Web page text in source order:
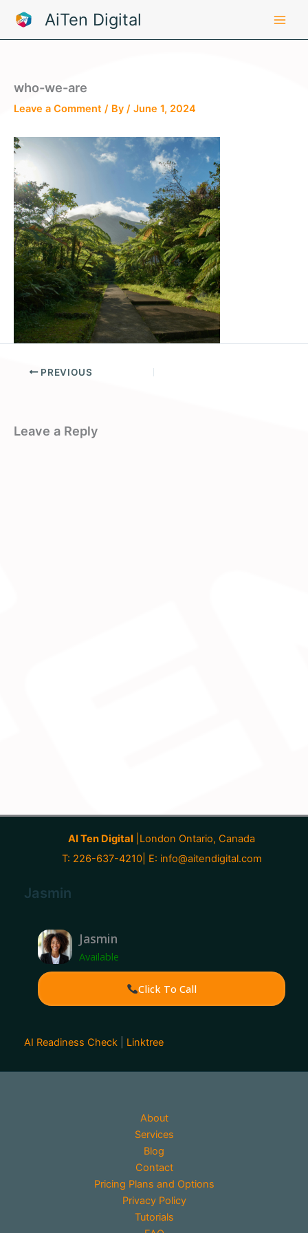
content
AiTen Digital
who-we-are
Leave a Comment / By / June 1, 2024
PREVIOUS
Leave a Reply
AI Ten Digital |London Ontario, Canada
T: 226-637-4210| E: info@aitendigital.com
Jasmin
Jasmin
Available
Click To Call
AI Readiness Check Linktree
About
Services
Blog
Contact
Pricing Plans and Options
Privacy Policy
Tutorials